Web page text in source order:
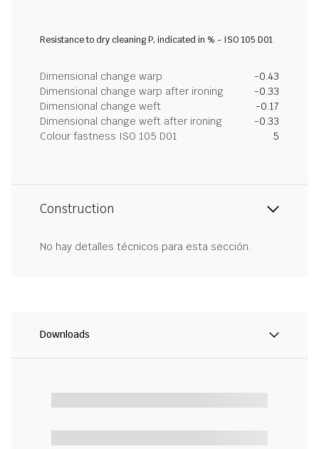
Resistance to dry cleaning P, indicated in % - ISO 105 D01
Dimensional change warp
-0.43
Dimensional change warp after ironing
-0.33
Dimensional change weft
-0.17
Dimensional change weft after ironing
-0.33
Colour fastness ISO 105 D01
5
Construction
No hay detalles técnicos para esta sección.
Downloads